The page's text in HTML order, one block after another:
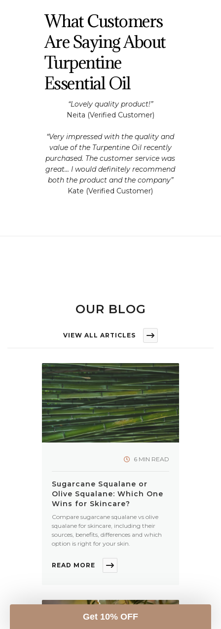
What Customers
Are Saying About
Turpentine
Essential Oil
“Lovely quality product!”
Neita (Verified Customer)
“Very impressed with the quality and
value of the Turpentine Oil recently
purchased. The customer service was
great… I would definitely recommend
both the product and the company”
Kate (Verified Customer)
OUR BLOG
VIEW ALL ARTICLES
6 MIN READ
Sugarcane Squalane or
Olive Squalane: Which One
Wins for Skincare?
Compare sugarcane squalane vs olive
squalane for skincare, including their
sources, benefits, differences and which
option is right for your skin.
READ MORE
Get 10% OFF